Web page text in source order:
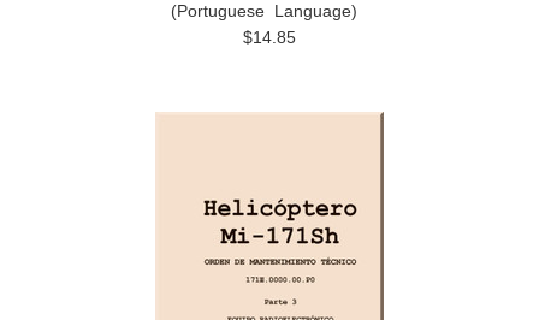
(Portuguese Language)
$14.85